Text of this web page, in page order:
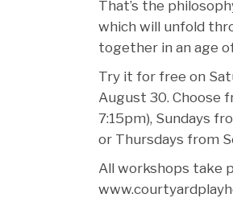
That’s the
which will unfold
together in an age
Try it for free on
August 30. Choose
7:15pm), Sundays
or Thursdays from
All workshops take